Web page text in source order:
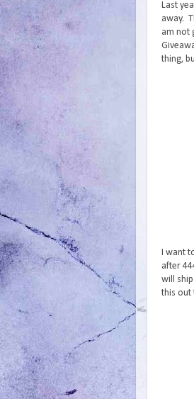
Last
away.
am not
thing,
I want
after
will
this out